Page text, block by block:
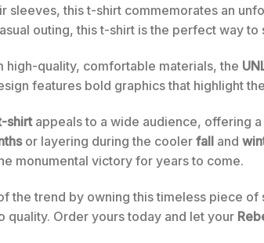
sleeves, this t-shirt commemorates an
outing, this t-shirt is the perfect way
high-quality, comfortable materials, the
features bold graphics that highlight
shirtappeals to a wide audience, offering
or layering during the cooler fall and
monumental victory for years to come.
the trend by owning this timeless piece of
quality. Order yours today and let your